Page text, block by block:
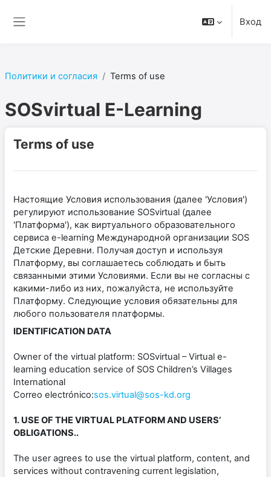
Вход
Политики и согласия Terms of use
SOSvirtual E-Learning
Terms of use
Настоящие Условия использования (далее 'Условия')
регулируют использование SOSvirtual (далее
'Платформа'), как виртуального образовательного
сервиса e-learning Международной организации SOS
Детские Деревни. Получая доступ и используя
Платформу, вы соглашаетесь соблюдать и быть
связанными этими Условиями. Если вы не согласны с
какими-либо из них, пожалуйста, не используйте
Платформу. Следующие условия обязательны для
любого пользователя платформы.
IDENTIFICATION DATA
Owner of the virtual platform: SOSvirtual – Virtual e-
learning education service of SOS Children’s Villages
International
Correo electrónico:sos.virtual@sos-kd.org
1. USE OF THE VIRTUAL PLATFORM AND USERS’
OBLIGATIONS..
The user agrees to use the virtual platform, content, and
services without contravening current legislation,